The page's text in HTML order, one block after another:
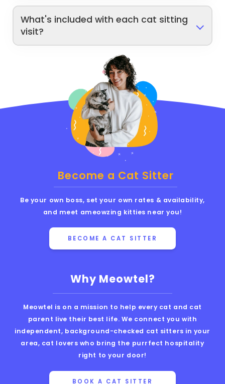
What's included with each cat sitting
visit?
Why Meowtel?
Meowtel is on a mission to help every cat and cat
parent live their best life. We connect you with
independent, background-checked cat sitters in your
area, cat lovers who bring the purrfect hospitality
right to your door!
BOOK A CAT SITTER
Become a Cat Sitter
Be your own boss, set your own rates & availability,
and meet ameowzing kitties near you!
BECOME A CAT SITTER